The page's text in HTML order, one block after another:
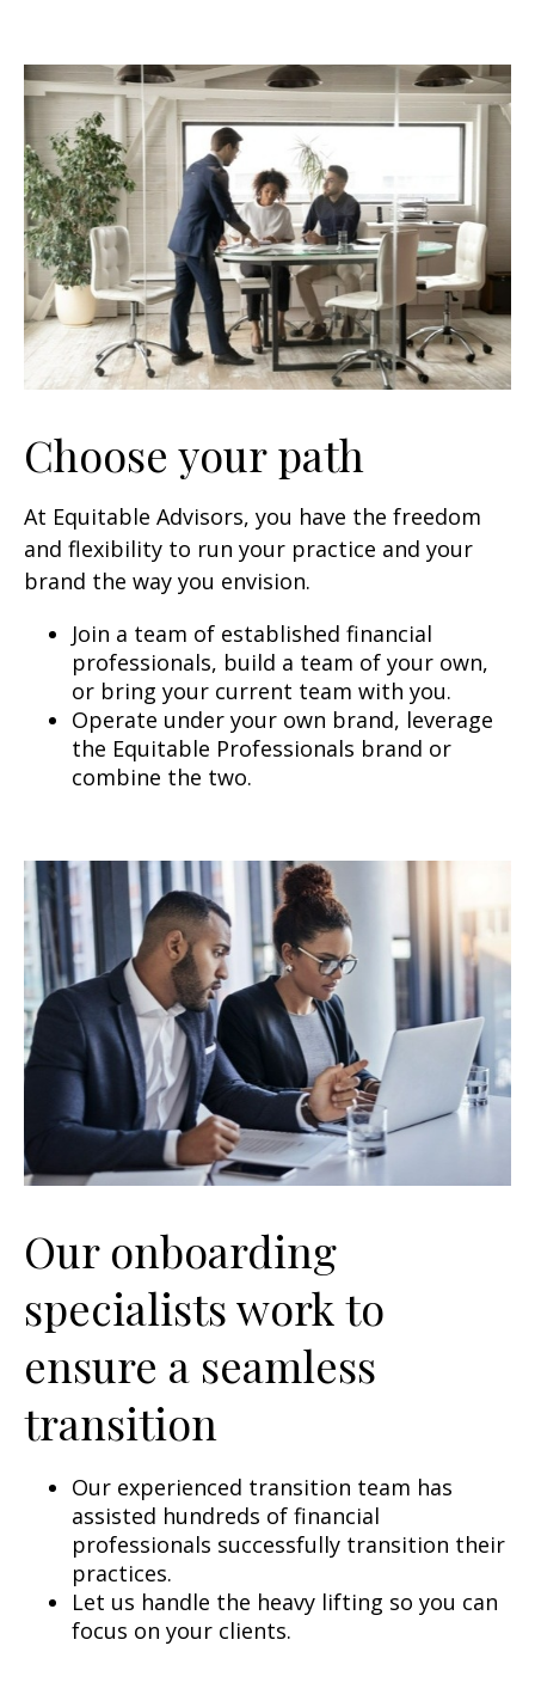
Choose your path
At Equitable Advisors, you have the freedom
and flexibility to run your practice and your
brand the way you envision.
Join a team of established financial
professionals, build a team of your own,
or bring your current team with you.
Operate under your own brand, leverage
the Equitable Professionals brand or
combine the two.
Our onboarding
specialists work to
ensure a seamless
transition
Our experienced transition team has
assisted hundreds of financial
professionals successfully transition their
practices.
Let us handle the heavy lifting so you can
focus on your clients.